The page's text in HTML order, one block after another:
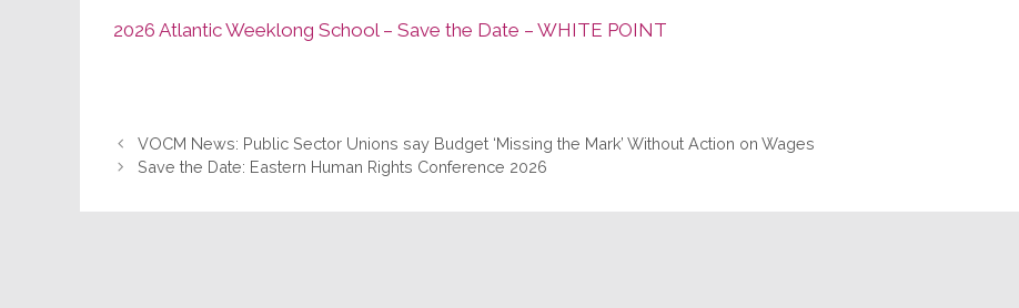
2026 Atlantic Weeklong School – Save the Date – WHITE POINT
VOCM News: Public Sector Unions say Budget ‘Missing the Mark’ Without Action on Wages
Save the Date: Eastern Human Rights Conference 2026